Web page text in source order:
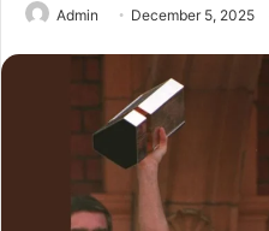
Admin December 5, 2025